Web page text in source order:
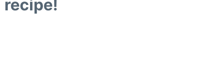
recipe!